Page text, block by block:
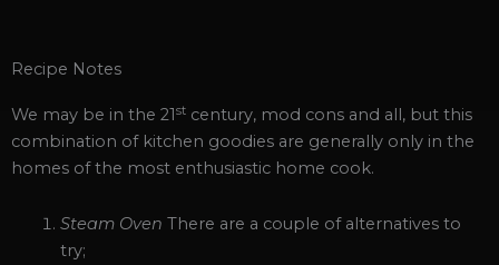
Recipe Notes
We may be in the 21st century, mod cons and all, but this
combination of kitchen goodies are generally only in the
homes of the most enthusiastic home cook.
Steam Oven There are a couple of alternatives to
try;